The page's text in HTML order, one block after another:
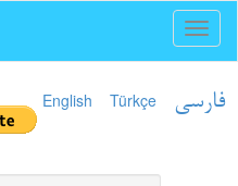
English Türkçe فارسی